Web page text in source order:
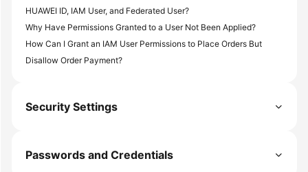
Agreement
White
Papers
HUAWEI ID, IAM User, and Federated User?
Why Have Permissions Granted to a User Not Been Applied?
How Can I Grant an IAM User Permissions to Place Orders But
Disallow Order Payment?
Security Settings
Passwords and Credentials